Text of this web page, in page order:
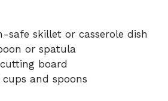
safe skillet or casserole dish
or spatula
board
cups and spoons